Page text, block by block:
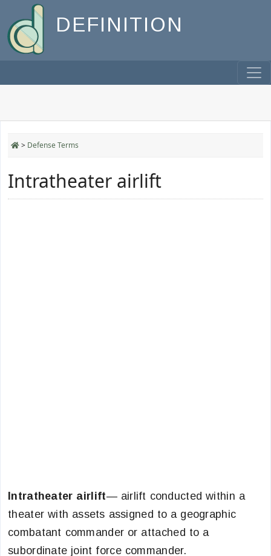
DEFINITION
> Defense Terms
Intratheater airlift
Intratheater airlift— airlift conducted within a
theater with assets assigned to a geographic
combatant commander or attached to a
subordinate joint force commander.